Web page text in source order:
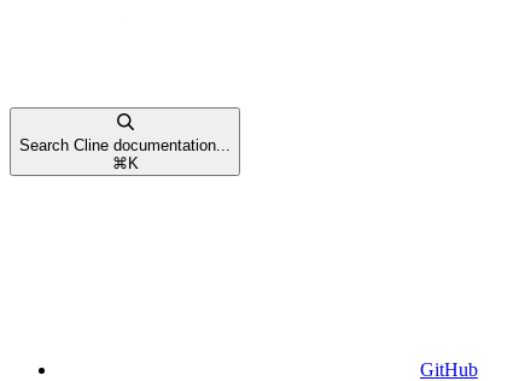
Search Cline documentation...
⌘ K
GitHub